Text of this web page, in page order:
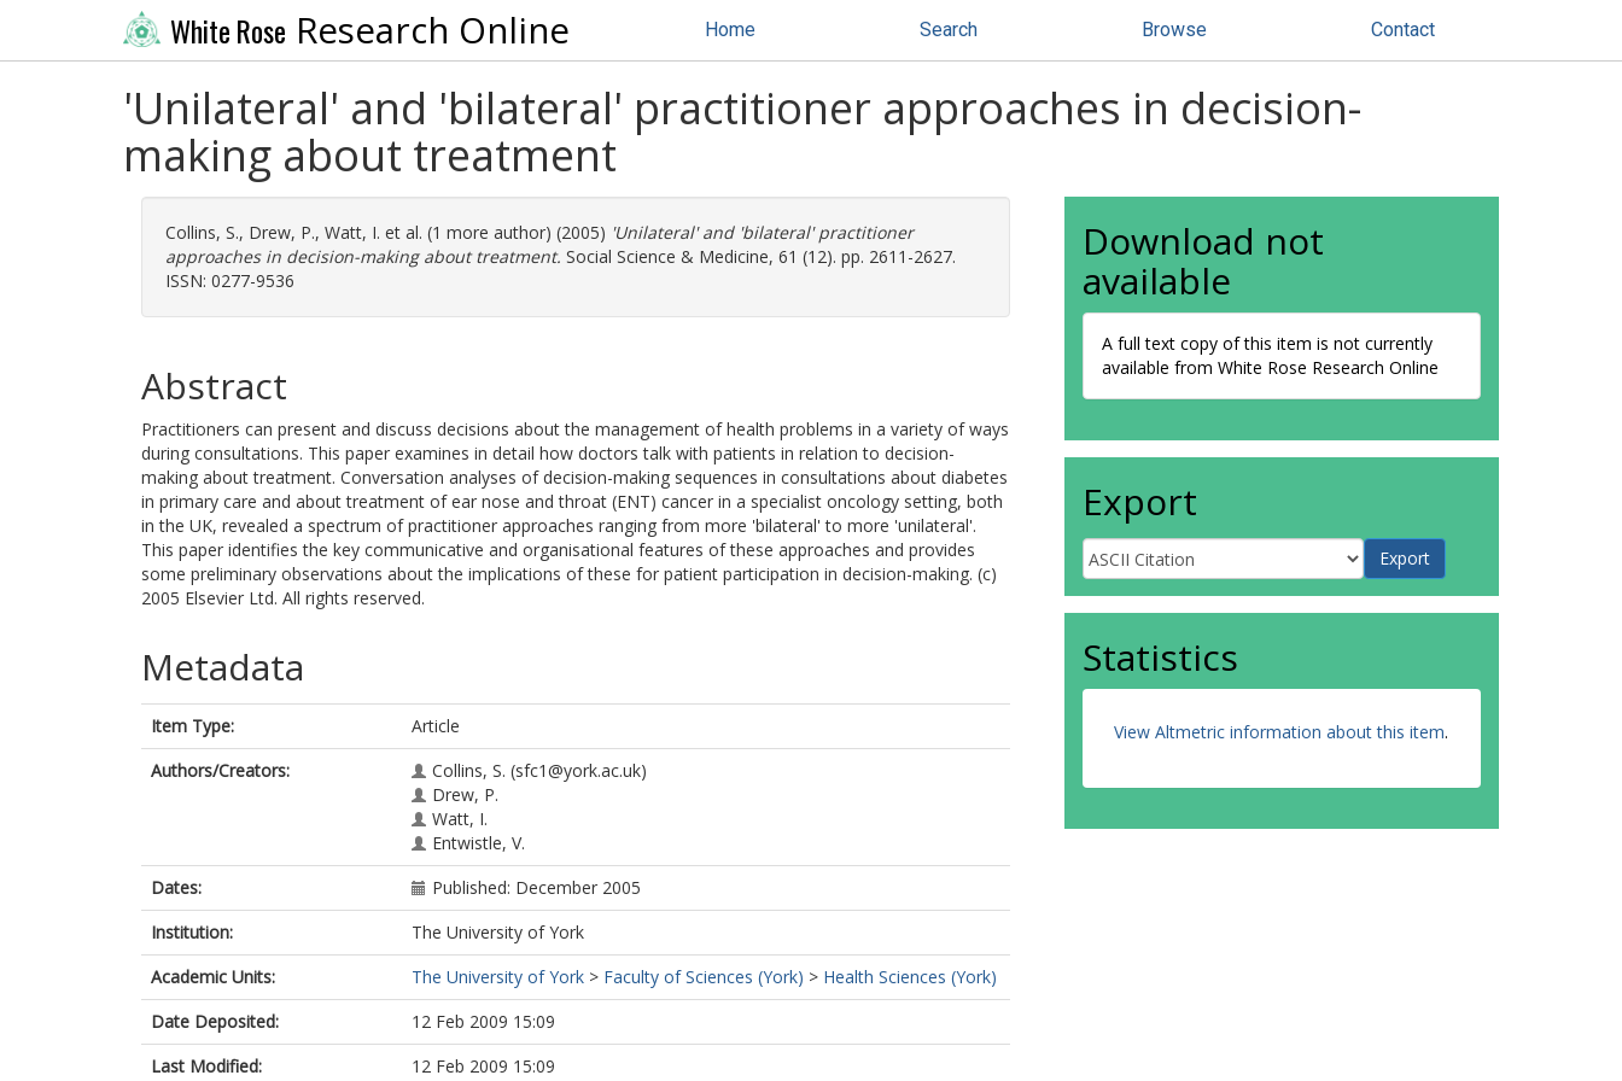
White Rose Research Online Home Search Browse Contact
'Unilateral' and 'bilateral' practitioner approaches in decision-
making about treatment
Collins, S., Drew, P., Watt, I. et al. (1 more author) (2005) 'Unilateral' and 'bilateral' practitioner
approaches in decision-making about treatment. Social Science & Medicine, 61 (12). pp. 2611-2627.
ISSN: 0277-9536
Abstract
Practitioners can present and discuss decisions about the management of health problems in a variety of ways
during consultations. This paper examines in detail how doctors talk with patients in relation to decision-
making about treatment. Conversation analyses of decision-making sequences in consultations about diabetes
in primary care and about treatment of ear nose and throat (ENT) cancer in a specialist oncology setting, both
in the UK, revealed a spectrum of practitioner approaches ranging from more 'bilateral' to more 'unilateral'.
This paper identifies the key communicative and organisational features of these approaches and provides
some preliminary observations about the implications of these for patient participation in decision-making. (c)
2005 Elsevier Ltd. All rights reserved.
Metadata
Item Type:
Article
Authors/Creators:
Collins, S. (sfc1@york.ac.uk)
Drew, P.
Watt, I.
Entwistle, V.
Dates:
Published: December 2005
Institution:
The University of York
Academic Units:
The University of York > Faculty of Sciences (York) > Health Sciences (York)
Date Deposited:
12 Feb 2009 15:09
Last Modified:
12 Feb 2009 15:09
Download not
available
A full text copy of this item is not currently
available from White Rose Research Online
Export
Statistics
View Altmetric information about this item.